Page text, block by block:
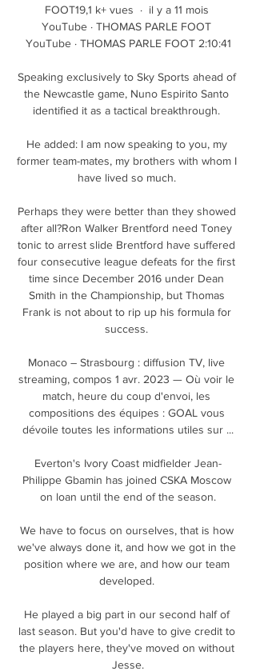
FOOT19,1 k+ vues  ·  il y a 11 mois
YouTube · THOMAS PARLE FOOT
YouTube · THOMAS PARLE FOOT 2:10:41
Speaking exclusively to Sky Sports ahead of
the Newcastle game, Nuno Espirito Santo
identified it as a tactical breakthrough.
He added: I am now speaking to you, my
former team-mates, my brothers with whom I
have lived so much.
Perhaps they were better than they showed
after all?Ron Walker Brentford need Toney
tonic to arrest slide Brentford have suffered
four consecutive league defeats for the first
time since December 2016 under Dean
Smith in the Championship, but Thomas
Frank is not about to rip up his formula for
success.
Monaco – Strasbourg : diffusion TV, live
streaming, compos 1 avr. 2023 — Où voir le
match, heure du coup d'envoi, les
compositions des équipes : GOAL vous
dévoile toutes les informations utiles sur ...
Everton's Ivory Coast midfielder Jean-
Philippe Gbamin has joined CSKA Moscow
on loan until the end of the season.
We have to focus on ourselves, that is how
we've always done it, and how we got in the
position where we are, and how our team
developed.
He played a big part in our second half of
last season. But you'd have to give credit to
the players here, they've moved on without
Jesse.